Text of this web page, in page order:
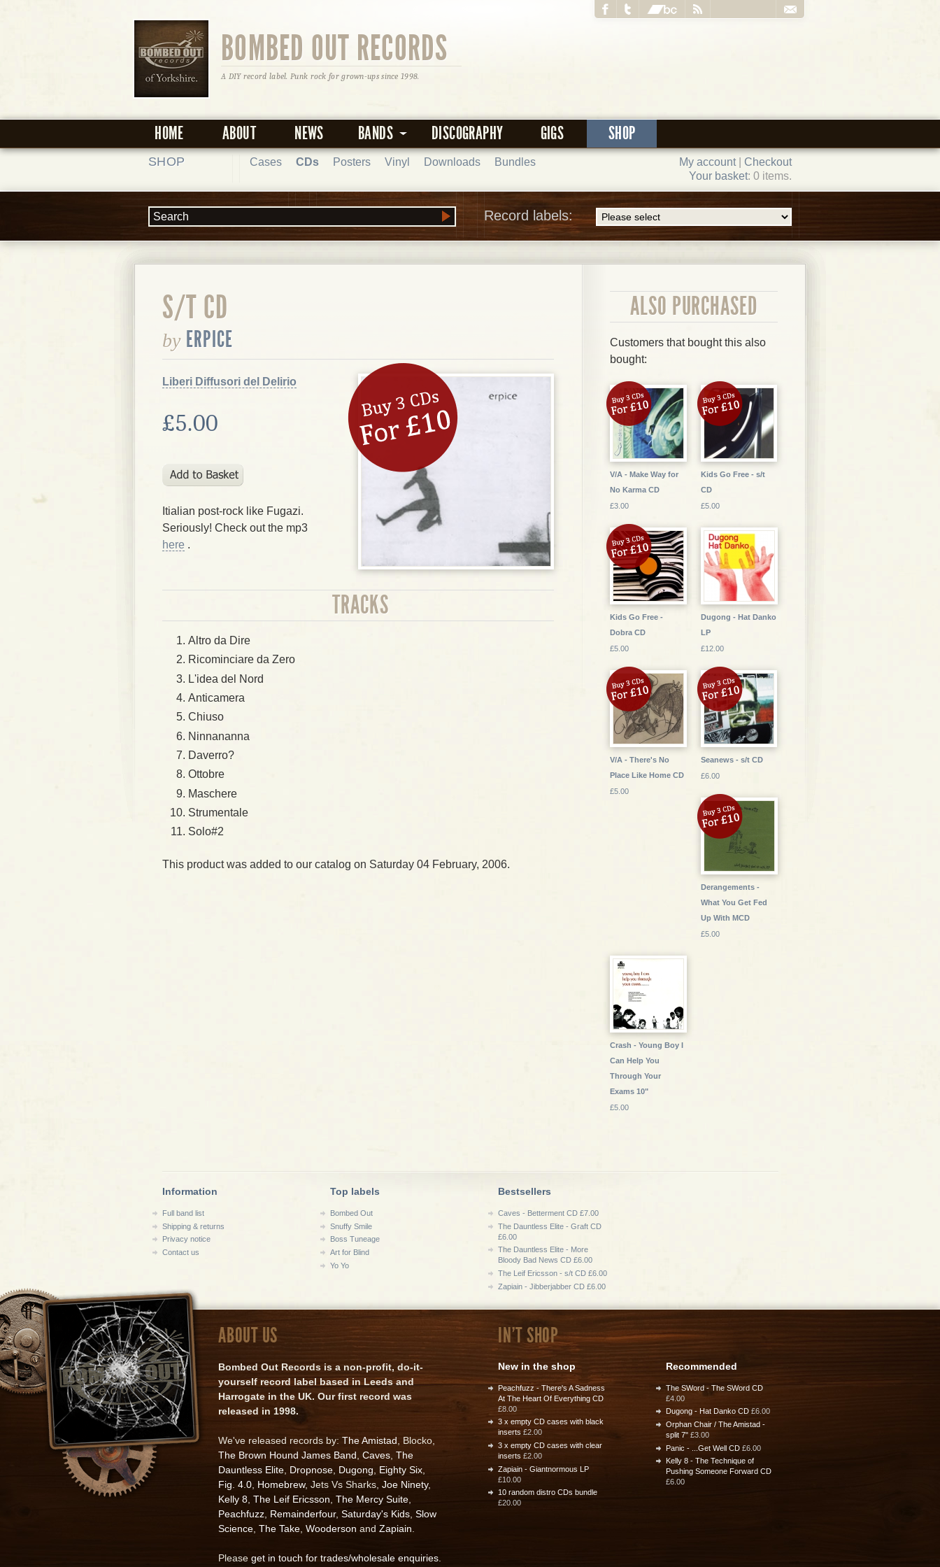
BOMBED OUT RECORDS
A DIY record label. Punk rock for grown-ups since 1998.
HOME ABOUT NEWS BANDS DISCOGRAPHY GIGS SHOP
My account| Checkout
Your basket: 0 items.
SHOP Cases CDs Posters Vinyl Downloads Bundles
Record labels:
S/T CD
by ERPICE
Liberi Diffusori del Delirio
£5.00
Itialian post-rock like Fugazi.
Seriously! Check out the mp3
here .
TRACKS
Altro da Dire
Ricominciare da Zero
L'idea del Nord
Anticamera
Chiuso
Ninnananna
Daverro?
Ottobre
Maschere
Strumentale
Solo#2
This product was added to our catalog on Saturday 04 February, 2006.
ALSO PURCHASED
Customers that bought this also
bought:
V/A - Make Way for
No Karma CD
£3.00
Kids Go Free - s/t
CD
£5.00
Kids Go Free -
Dobra CD
£5.00
Dugong - Hat Danko
LP
£12.00
V/A - There's No
Place Like Home CD
£5.00
Seanews - s/t CD
£6.00
Derangements -
What You Get Fed
Up With MCD
£5.00
Crash - Young Boy I
Can Help You
Through Your
Exams 10"
£5.00
Information
Full band list
Shipping & returns
Privacy notice
Contact us
Top labels
Bombed Out
Snuffy Smile
Boss Tuneage
Art for Blind
Yo Yo
Bestsellers
Caves - Betterment CD £7.00
The Dauntless Elite - Graft CD
£6.00
The Dauntless Elite - More
Bloody Bad News CD £6.00
The Leif Ericsson - s/t CD £6.00
Zapiain - Jibberjabber CD £6.00
ABOUT US
Bombed Out Records is a non-profit, do-it-
yourself record label based in Leeds and
Harrogate in the UK. Our first record was
released in 1998.
We've released records by: The Amistad , Blocko,
The Brown Hound James Band Caves The
Dauntless Elite Dropnose Dugong Eighty Six
Fig. 4.0 Homebrew, Jets Vs Sharks, Joe Ninety,
Kelly 8 The Leif Ericsson The Mercy Suite
Peachfuzz Remainderfour, Saturday's Kids Slow
Science The Take Wooderson and Zapiain
Please get in touch for trades/wholesale enquiries
IN'T SHOP
New in the shop
Peachfuzz - There's A Sadness
At The Heart Of Everything CD
£8.00
3 x empty CD cases with black
inserts £2.00
3 x empty CD cases with clear
inserts £2.00
Zapiain - Giantnormous LP
£10.00
10 random distro CDs bundle
£20.00
Recommended
The SWord - The SWord CD
£4.00
Dugong - Hat Danko CD £6.00
Orphan Chair / The Amistad -
split 7" £3.00
Panic - ...Get Well CD £6.00
Kelly 8 - The Technique of
Pushing Someone Forward CD
£6.00